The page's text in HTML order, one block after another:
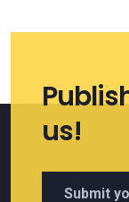
us!
Submit